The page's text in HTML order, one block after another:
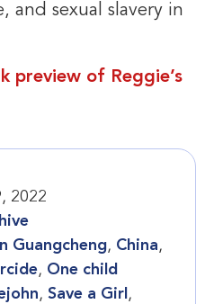
and sexual slavery in
preview of Reggie’s
2022
Guangcheng, China,
, One child
, Save a Girl ,